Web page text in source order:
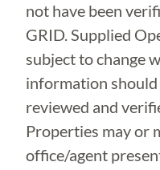
not have been
GRID. Supplied
subject to change
information
reviewed and
Properties may or
office/agent